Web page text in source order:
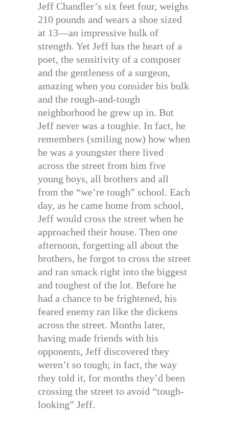
Jeff Chandler’s six feet four, weighs
210 pounds and wears a shoe sized
at 13—an impressive hulk of
strength. Yet Jeff has the heart of a
poet, the sensitivity of a composer
and the gentleness of a surgeon,
amazing when you consider his bulk
and the rough-and-tough
neighborhood he grew up in. But
Jeff never was a toughie. In fact, he
remembers (smiling now) how when
he was a youngster there lived
across the street from him five
young boys, all brothers and all
from the “we’re tough” school. Each
day, as he came home from school,
Jeff would cross the street when he
approached their house. Then one
afternoon, forgetting all about the
brothers, he forgot to cross the street
and ran smack right into the biggest
and toughest of the lot. Before he
had a chance to be frightened, his
feared enemy ran like the dickens
across the street. Months later,
having made friends with his
opponents, Jeff discovered they
weren’t so tough; in fact, the way
they told it, for months they’d been
crossing the street to avoid “tough-
looking” Jeff.